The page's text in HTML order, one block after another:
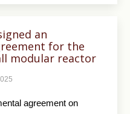
an
for the
modular reactor
agreement on